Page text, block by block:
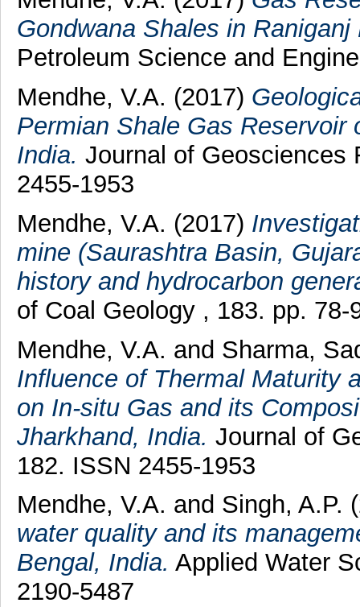
Gondwana Shales in
Petroleum Science and
Mendhe, V.A. (2017)
Permian Shale Gas Reservoir
India. Journal of Geosciences
2455-1953
Mendhe, V.A. (2017)
mine (Saurashtra Basin,
history and hydrocarbon
of Coal Geology , 183. pp. 78-
Mendhe, V.A. and Sharma,
Influence of Thermal Maturity
on In-situ Gas and its
Jharkhand, India. Journal of
182. ISSN 2455-1953
Mendhe, V.A. and Singh, A.P.
water quality and its
Bengal, India. Applied Water
2190-5487